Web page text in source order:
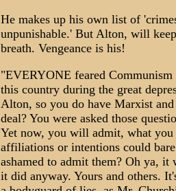
He makes up his own list of
unpunishable.' But Alton, will
breath. Vengeance is his!
"EVERYONE feared
this country during the great
Alton, so you do have Marxist
deal? You were asked those
Yet now, you will admit, what
affiliations or intentions could
ashamed to admit them? Oh ya,
it did anyway. Yours and others.